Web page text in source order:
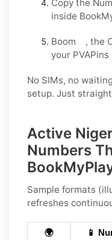
Copy the
inside
Boom , the
your
No SIMs, no
setup. Just
Active
Numbers
Sample formats
refreshes
🌍
📱